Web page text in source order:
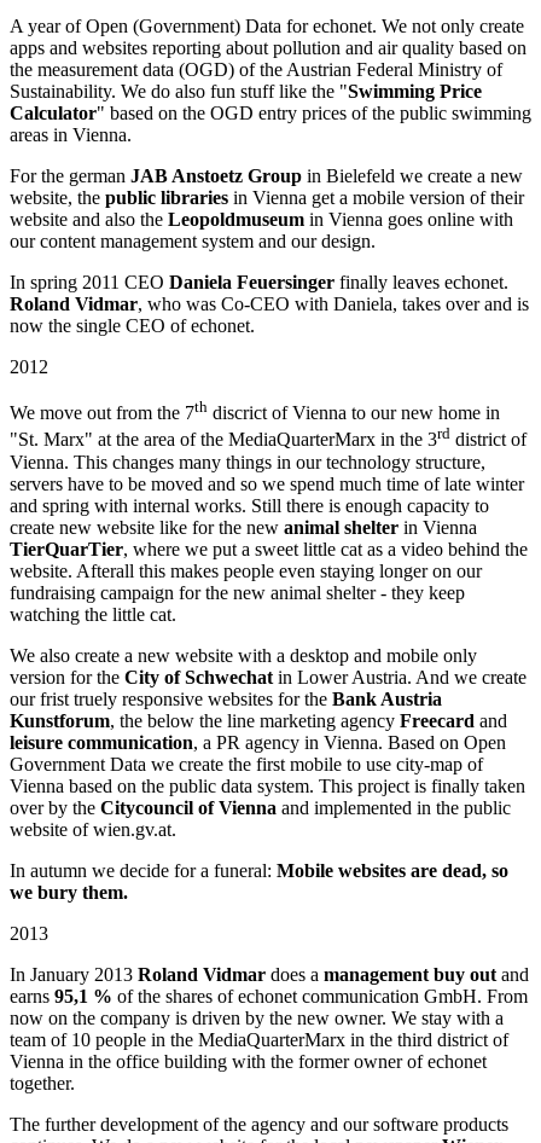
A year of Open (Government) Data for echonet. We not only create
apps and websites reporting about pollution and air quality based on
the measurement data (OGD) of the Austrian Federal Ministry of
Sustainability. We do also fun stuff like the "Swimming Price
Calculator" based on the OGD entry prices of the public swimming
areas in Vienna.
For the german JAB Anstoetz Group in Bielefeld we create a new
website, the public libraries in Vienna get a mobile version of their
website and also the Leopoldmuseum in Vienna goes online with
our content management system and our design.
In spring 2011 CEO Daniela Feuersinger finally leaves echonet.
Roland Vidmar, who was Co-CEO with Daniela, takes over and is
now the single CEO of echonet.
2012
We move out from the 7th discrict of Vienna to our new home in
"St. Marx" at the area of the MediaQuarterMarx in the 3rd district of
Vienna. This changes many things in our technology structure,
servers have to be moved and so we spend much time of late winter
and spring with internal works. Still there is enough capacity to
create new website like for the new animal shelter in Vienna
TierQuarTier, where we put a sweet little cat as a video behind the
website. Afterall this makes people even staying longer on our
fundraising campaign for the new animal shelter - they keep
watching the little cat.
We also create a new website with a desktop and mobile only
version for the City of Schwechat in Lower Austria. And we create
our frist truely responsive websites for the Bank Austria
Kunstforum, the below the line marketing agency Freecard and
leisure communication, a PR agency in Vienna. Based on Open
Government Data we create the first mobile to use city-map of
Vienna based on the public data system. This project is finally taken
over by the Citycouncil of Vienna and implemented in the public
website of wien.gv.at.
In autumn we decide for a funeral: Mobile websites are dead, so
we bury them.
2013
In January 2013 Roland Vidmar does a management buy out and
earns 95,1 % of the shares of echonet communication GmbH. From
now on the company is driven by the new owner. We stay with a
team of 10 people in the MediaQuarterMarx in the third district of
Vienna in the office building with the former owner of echonet
together.
The further development of the agency and our software products